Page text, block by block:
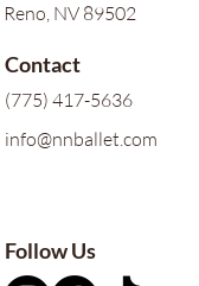
Reno, NV 89502
Contact
(775) 417-5636
info@nnballet.com
Follow Us